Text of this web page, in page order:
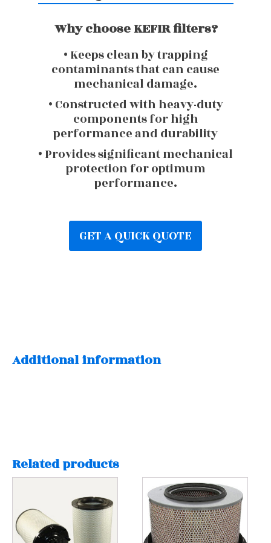
Why choose KEFIR filters?
• Keeps clean by trapping
contaminants that can cause
mechanical damage.
• Constructed with heavy-duty
components for high
performance and durability
• Provides significant mechanical
protection for optimum
performance.
GET A QUICK QUOTE
Additional information
Related products